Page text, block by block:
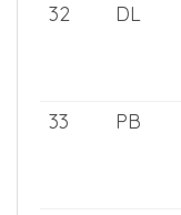
32
DL
33
PB